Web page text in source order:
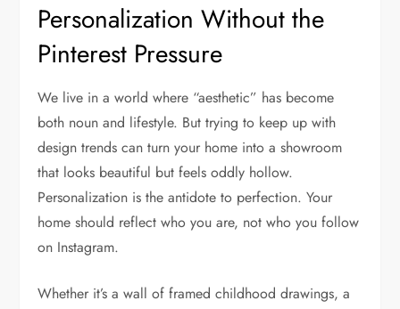
Personalization Without the
Pinterest Pressure
We live in a world where “aesthetic” has become
both noun and lifestyle. But trying to keep up with
design trends can turn your home into a showroom
that looks beautiful but feels oddly hollow.
Personalization is the antidote to perfection. Your
home should reflect who you are, not who you follow
on Instagram.
Whether it’s a wall of framed childhood drawings, a